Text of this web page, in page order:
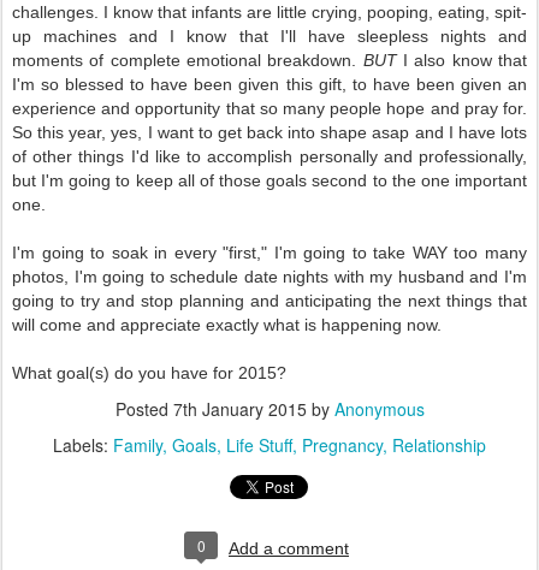
challenges. I know that infants are little crying, pooping, eating, spit-
up machines and I know that I'll have sleepless nights and
moments of complete emotional breakdown. BUTI also know that
I'm so blessed to have been given this gift, to have been given an
experience and opportunity that so many people hope and pray for.
So this year, yes, I want to get back into shape asap and I have lots
of other things I'd like to accomplish personally and professionally,
but I'm going to keep all of those goals second to the one important
one.
I'm going to soak in every "first," I'm going to take WAY too many
photos, I'm going to schedule date nights with my husband and I'm
going to try and stop planning and anticipating the next things that
will come and appreciate exactly what is happening now.
What goal(s) do you have for 2015?
Posted 7th January 2015by Anonymous
Labels: Family Goals Life Stuff Pregnancy Relationship
0 Add a comment